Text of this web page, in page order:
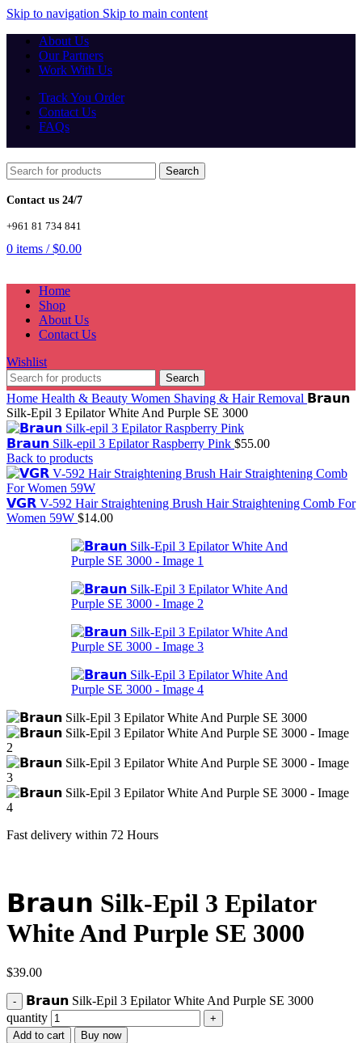
Skip to navigation Skip to main content
About Us
Our Partners
Work With Us
Track You Order
Contact Us
FAQs
Search
Contact us 24/7
+961 81 734 841
0 items / $0.00
Home
Shop
About Us
Contact Us
Wishlist
Search
Home Health & Beauty Women Shaving & Hair Removal 𝗕𝗿𝗮𝘂𝗻
Silk-Epil 3 Epilator White And Purple SE 3000
𝗕𝗿𝗮𝘂𝗻 Silk-epil 3 Epilator Raspberry Pink $55.00
Back to products
𝗩𝗚𝗥 V-592 Hair Straightening Brush Hair Straightening Comb For
Women 59W $14.00
Fast delivery within 72 Hours
𝗕𝗿𝗮𝘂𝗻 Silk-Epil 3 Epilator
White And Purple SE 3000
$39.00
𝗕𝗿𝗮𝘂𝗻 Silk-Epil 3 Epilator White And Purple SE 3000
quantity
Add to cart Buy now